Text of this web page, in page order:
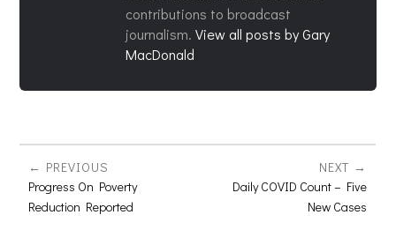
contributions to broadcast
journalism.View all posts by Gary
MacDonald
PREVIOUS
Progress On Poverty
Reduction Reported
NEXT
Daily COVID Count – Five
New Cases